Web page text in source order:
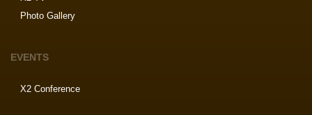
Photo Gallery
EVENTS
X2 Conference